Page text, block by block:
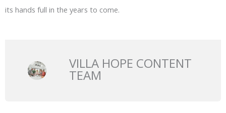
its hands full in the years to come.
VILLA HOPE CONTENT
TEAM